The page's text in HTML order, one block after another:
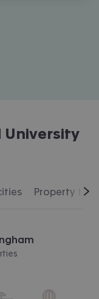
University
Property